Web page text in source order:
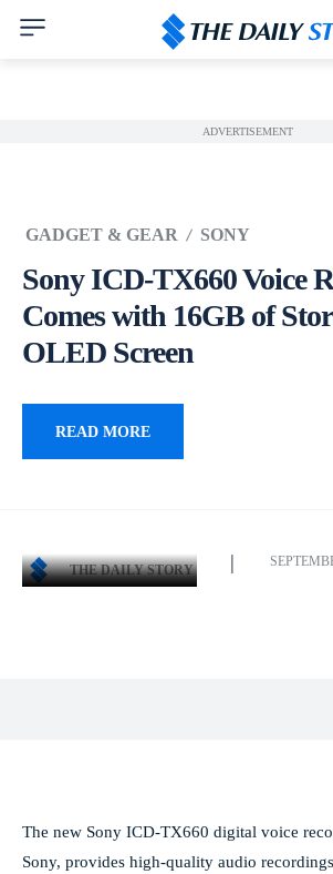
ADVERTISEMENT
GADGET & GEAR SONY
Sony ICD-TX660 Voice
Comes with 16GB of
OLED Screen
READ MORE
THE DAILY STORY
The new Sony ICD-TX660 digital voice
Sony, provides high-quality audio